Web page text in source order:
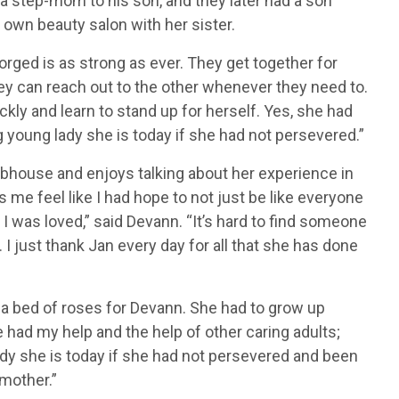
beauty salon with her sister.
is as strong as ever. They get together for
can reach out to the other whenever they need to.
and learn to stand up for herself. Yes, she had
lady she is today if she had not persevered.”
and enjoys talking about her experience in
me feel like I had hope to not just be like everyone
loved,” said Devann. “It’s hard to find someone
just thank Jan every day for all that she has done
bed of roses for Devann. She had to grow up
my help and the help of other caring adults;
she is today if she had not persevered and been